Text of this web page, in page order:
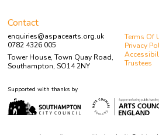
Contact
enquiries@aspacearts.org.uk
0782 4326 005
Tower House, Town Quay Road,
Southampton, SO14 2NY
Terms Of
Privacy
Trustees
Supported with thanks by